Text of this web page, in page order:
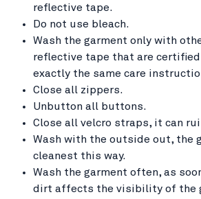
reflective tape.
Do not use bleach.
Wash the garment only with
reflective tape that are certified
exactly the same care
Close all zippers.
Unbutton all buttons.
Close all velcro straps, it can
Wash with the outside out, the
cleanest this way.
Wash the garment often, as
dirt affects the visibility of the